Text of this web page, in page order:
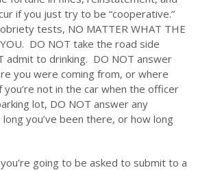
if you just try to be “cooperative.”
tests, NO MATTER WHAT THE
YOU. DO NOT take the road side
admit to drinking. DO NOT answer
you were coming from, or where
not in the car when the officer
lot, DO NOT answer any
you’ve been there, or how long
going to be asked to submit to a